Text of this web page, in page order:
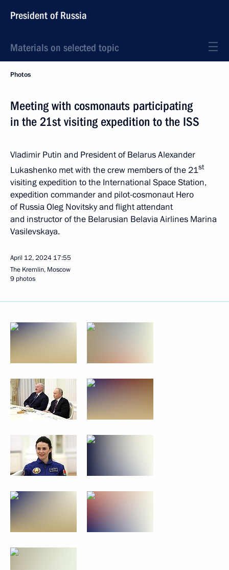
President of Russia
Materials on selected topic
Photos
Meeting with cosmonauts participating
in the 21st visiting expedition to the ISS
Vladimir Putin and President of Belarus Alexander
Lukashenko met with the crew members of the 21st
visiting expedition to the International Space Station,
expedition commander and pilot-cosmonaut Hero
of Russia Oleg Novitsky and flight attendant
and instructor of the Belarusian Belavia Airlines Marina
Vasilevskaya.
April 12, 2024 17:55
The Kremlin, Moscow
9 photos